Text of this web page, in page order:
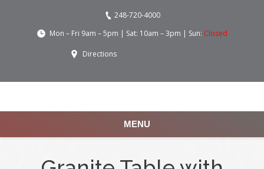
248-720-4000
Mon – Fri 9am – 5pm | Sat: 10am – 3pm | Sun: Closed
Directions
MENU